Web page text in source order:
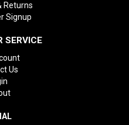
Returns
Signup
SERVICE
Us